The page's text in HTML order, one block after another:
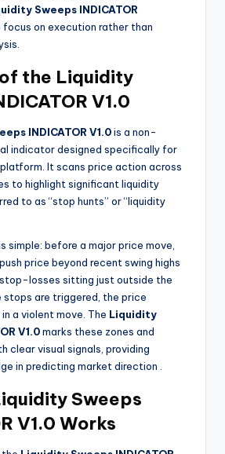
Sweeps INDICATOR
focus on execution rather than
the Liquidity
V1.0
INDICATOR V1.0is a non-
indicator designed specifically for
It scans price action across
to highlight significant liquidity
to as “stop hunts” or “liquidity
simple: before a major price move,
price beyond recent swing highs
losses sitting just outside the
stops are triggered, the price
a violent move. The Liquidity
V1.0marks these zones and
clear visual signals, providing
in predicting market direction
Sweeps
V1.0 Works